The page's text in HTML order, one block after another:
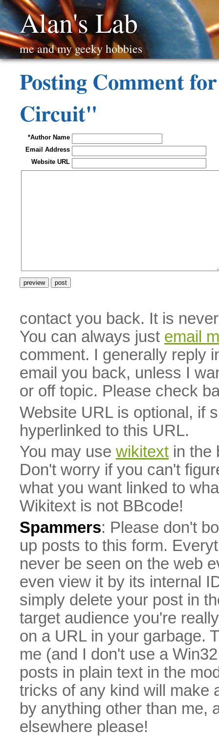
Alan's Lab
me and my geeky hobbies
Posting Comment
Circuit"
*Author Name
Email Address
Website URL
contact you back. It is
You can always just email
comment. I generally reply
email you back, unless I
or off topic. Please check
Website URL is optional, if
hyperlinked to this URL.
You may use wikitext in the
Don't worry if you can't
what you want linked to
Wikitext is not BBcode!
Spammers: Please don't
up posts to this form.
never be seen on the web
even view it by its internal
simply delete your post in
target audience you're
on a URL in your garbage.
me (and I don't use a
posts in plain text in the
tricks of any kind will make
by anything other than me,
elsewhere please!